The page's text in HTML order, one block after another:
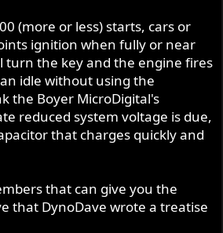
(more or less) starts, cars or
ignition when fully or near
turn the key and the engine fires
idle without using the
the Boyer MicroDigital's
reduced system voltage is due,
that charges quickly and
that can give you the
that DynoDave wrote a treatise